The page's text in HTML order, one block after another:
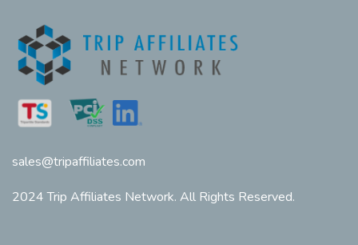
sales@tripaffiliates.com
2024 Trip Affiliates Network. All Rights Reserved.